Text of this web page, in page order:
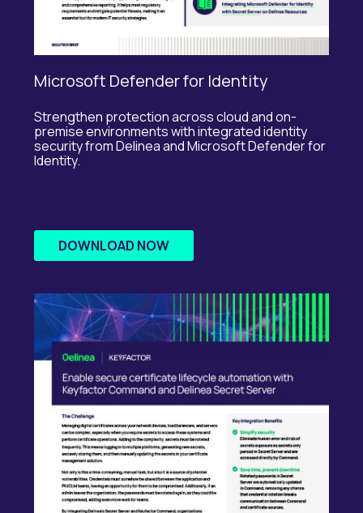
Microsoft Defender for Identity
Strengthen protection across cloud andon-
premiseenvironments with integrated identity
security fromDelineaand Microsoft Defender for
Identity.
DOWNLOAD NOW